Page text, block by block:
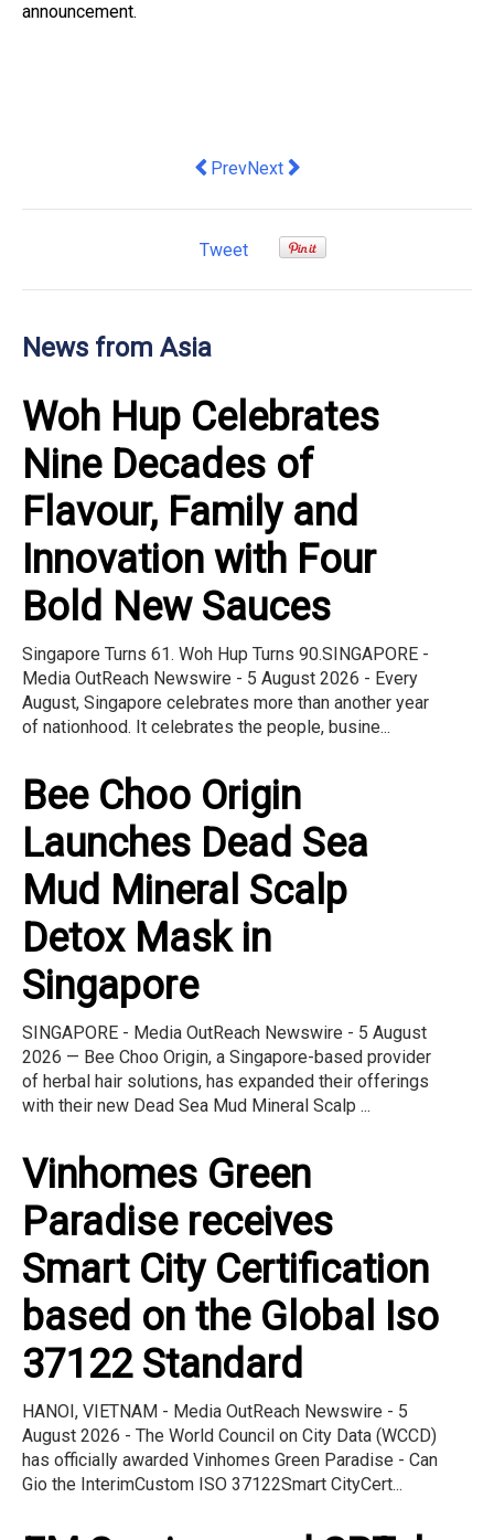
announcement.
Previous article: Citi Reiterates "Buy"
PrevNext article: Thailand Is
Next
Tweet
News from Asia
Woh Hup Celebrates
Nine Decades of
Flavour, Family and
Innovation with Four
Bold New Sauces
Singapore Turns 61. Woh Hup Turns 90.SINGAPORE -
Media OutReach Newswire - 5 August 2026 - Every
August, Singapore celebrates more than another year
of nationhood. It celebrates the people, busine...
Bee Choo Origin
Launches Dead Sea
Mud Mineral Scalp
Detox Mask in
Singapore
SINGAPORE - Media OutReach Newswire - 5 August
2026 — Bee Choo Origin, a Singapore-based provider
of herbal hair solutions, has expanded their offerings
with their new Dead Sea Mud Mineral Scalp ...
Vinhomes Green
Paradise receives
Smart City Certification
based on the Global Iso
37122 Standard
HANOI, VIETNAM - Media OutReach Newswire - 5
August 2026 - The World Council on City Data (WCCD)
has officially awarded Vinhomes Green Paradise - Can
Gio the InterimCustom ISO 37122Smart CityCert...